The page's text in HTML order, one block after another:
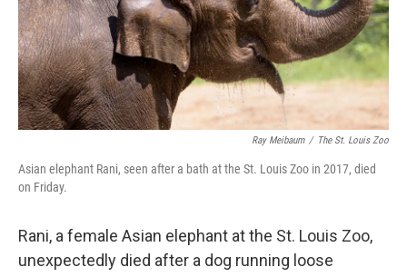
Ray Meibaum / The St. Louis Zoo
Asian elephant Rani, seen after a bath at the St. Louis Zoo in 2017, died
on Friday.
Rani, a female Asian elephant at the St. Louis Zoo,
unexpectedly died after a dog running loose